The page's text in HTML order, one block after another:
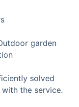
garden
solved
the service.